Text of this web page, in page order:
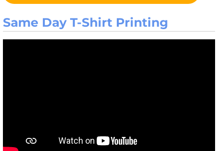
Same Day T-Shirt Printing